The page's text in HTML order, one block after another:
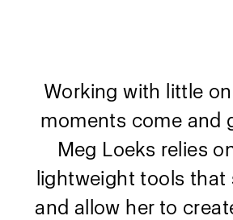
Working with little
moments come and
Meg Loeks relies
lightweight tools that
and allow her to